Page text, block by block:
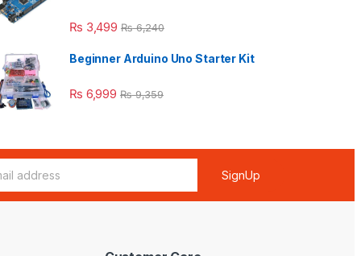
₨ 3,499 ₨6,240
Beginner Arduino Uno Starter Kit
₨ 6,999 ₨9,359
SignUp